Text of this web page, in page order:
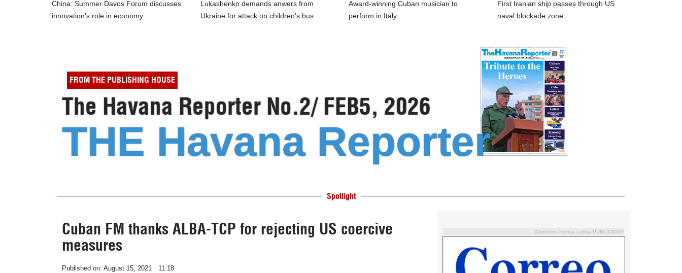
China: Summer Davos Forum discusses
innovation’s role in economy
Lukashenko demands anwers from
Ukraine for attack on children’s bus
Award-winning Cuban musician to
perform in Italy
First Iranian ship passes through US
naval blockade zone
FROM THE PUBLISHING HOUSE
The Havana Reporter No.2/ FEB5, 2026
THE Havana Reporter
Spotlight
Cuban FM thanks ALBA-TCP for rejecting US coercive
measures
Published on: August 15, 2021 11:18
Anuncios Prensa Latina PUBLICIDAD